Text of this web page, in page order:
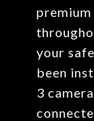
your
been
3